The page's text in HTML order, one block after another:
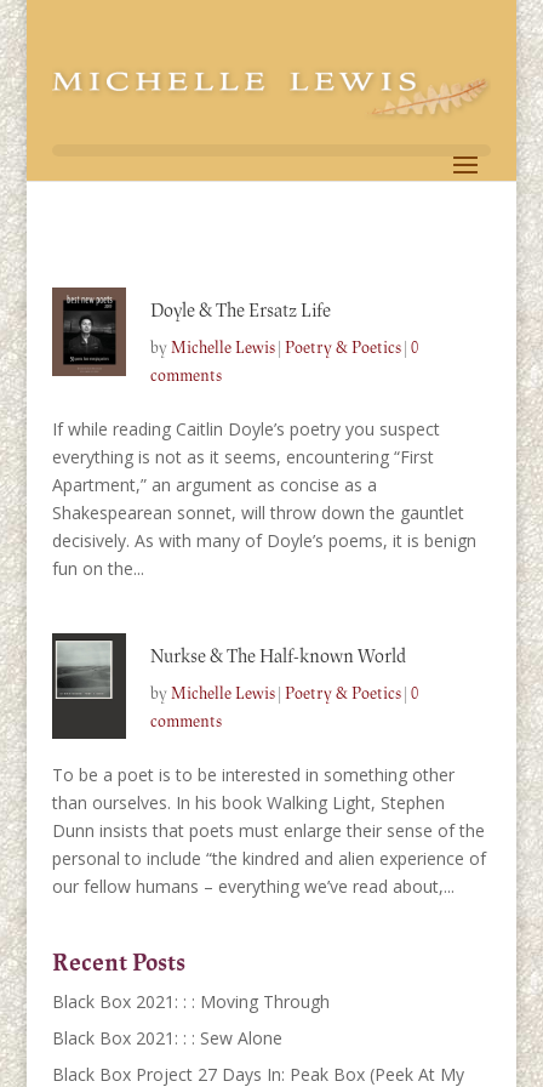
Doyle & The Ersatz Life
byMichelle Lewis|Poetry & Poetics|0
comments
If while reading Caitlin Doyle’s poetry you suspect
everything is not as it seems, encountering “First
Apartment,” an argument as concise as a
Shakespearean sonnet, will throw down the gauntlet
decisively. As with many of Doyle’s poems, it is benign
fun on the...
Nurkse & The Half-known World
byMichelle Lewis|Poetry & Poetics|0
comments
To be a poet is to be interested in something other
than ourselves. In his book Walking Light, Stephen
Dunn insists that poets must enlarge their sense of the
personal to include “the kindred and alien experience of
our fellow humans – everything we’ve read about,...
Recent Posts
Black Box 2021: : : Moving Through
Black Box 2021: : : Sew Alone
Black Box Project 27 Days In: Peak Box (Peek At My